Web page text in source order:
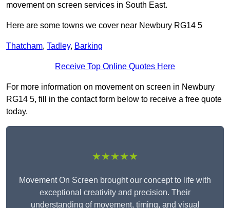
movement on screen services in South East.
Here are some towns we cover near Newbury RG14 5
Thatcham, Tadley, Barking
Receive Top Online Quotes Here
For more information on movement on screen in Newbury
RG14 5, fill in the contact form below to receive a free quote
today.
★★★★★
Movement On Screen brought our concept to life with
exceptional creativity and precision. Their
understanding of movement, timing, and visual